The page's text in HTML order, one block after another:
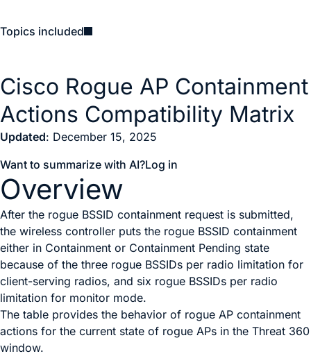
Topics included
Cisco Rogue AP Containment
Actions Compatibility Matrix
Updated: December 15, 2025
Want to summarize with AI?Log in
Overview
After the rogue BSSID containment request is submitted,
the wireless controller puts the rogue BSSID containment
either in Containment or Containment Pending state
because of the three rogue BSSIDs per radio limitation for
client-serving radios, and six rogue BSSIDs per radio
limitation for monitor mode.
The table provides the behavior of rogue AP containment
actions for the current state of rogue APs in the Threat 360
window.